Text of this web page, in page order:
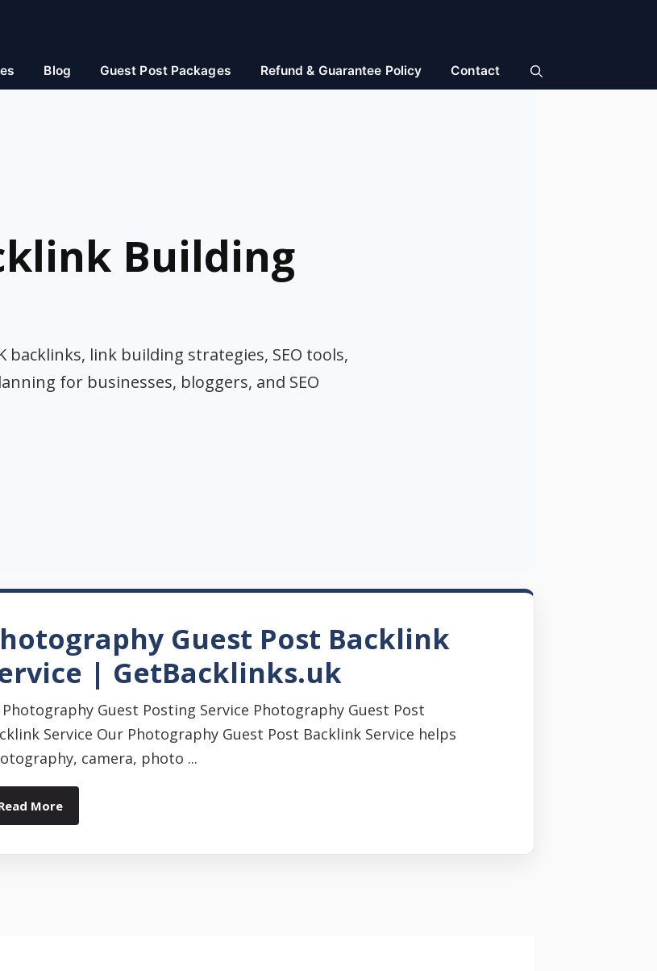
Blog Guest Post Packages Refund & Guarantee Policy Contact
Building
link building strategies, SEO tools,
for businesses, bloggers, and SEO
Guest Post Backlink
| GetBacklinks.uk
Photography Guest Posting Service Photography Guest Post
Service Our Photography Guest Post Backlink Service helps
camera, photo ...
More